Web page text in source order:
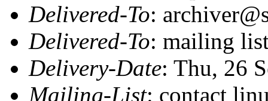
Delivered-To:
Delivered-To: mailing
Delivery-Date: Thu, 26
Mailing-List: contact